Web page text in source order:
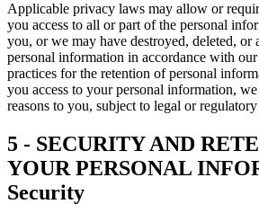
Applicable privacy laws may allow or
you access to all or part of the personal
you, or we may have destroyed, deleted, or
personal information in accordance with
practices for the retention of personal
you access to your personal information,
reasons to you, subject to legal or
5 - SECURITY AND
YOUR PERSONAL
Security